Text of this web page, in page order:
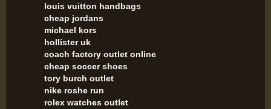
louis vuitton handbags
cheap jordans
michael kors
hollister uk
coach factory outlet online
cheap soccer shoes
tory burch outlet
nike roshe run
rolex watches outlet